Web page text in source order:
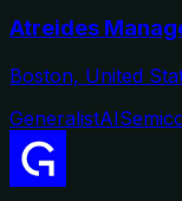
Atreides
Boston, United
GeneralistAI